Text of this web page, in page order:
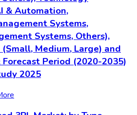
& Automation,
Systems,
Systems, Others),
Medium, Large) and
Period (2020-2035)
2025